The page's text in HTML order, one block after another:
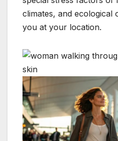
climates, and ecological
you at your location.